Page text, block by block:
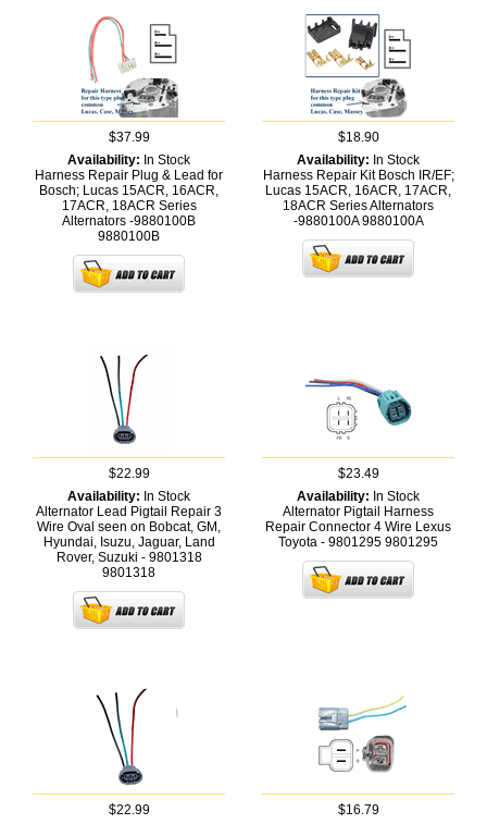
$37.99
Availability: In Stock
Harness Repair Plug & Lead for
Bosch; Lucas 15ACR, 16ACR,
17ACR, 18ACR Series
Alternators -9880100B
9880100B
$18.90
Availability: In Stock
Harness Repair Kit Bosch IR/EF;
Lucas 15ACR, 16ACR, 17ACR,
18ACR Series Alternators
-9880100A9880100A
$22.99
Availability: In Stock
Alternator Lead Pigtail Repair 3
Wire Oval seen on Bobcat, GM,
Hyundai, Isuzu, Jaguar, Land
Rover, Suzuki - 9801318
9801318
$23.49
Availability: In Stock
Alternator Pigtail Harness
Repair Connector 4 Wire Lexus
Toyota - 9801295 9801295
$22.99
$16.79